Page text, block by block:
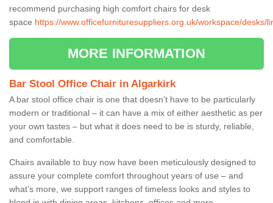
recommend purchasing high comfort chairs for desk
space https://www.officefurnituresuppliers.org.uk/workspace/desks/
MORE INFORMATION
Bar Stool Office Chair in Algarkirk
A bar stool office chair is one that doesn’t have to be particularly
modern or traditional – it can have a mix of either aesthetic as per
your own tastes – but what it does need to be is sturdy, reliable,
and comfortable.
Chairs available to buy now have been meticulously designed to
assure your complete comfort throughout years of use – and
what’s more, we support ranges of timeless looks and styles to